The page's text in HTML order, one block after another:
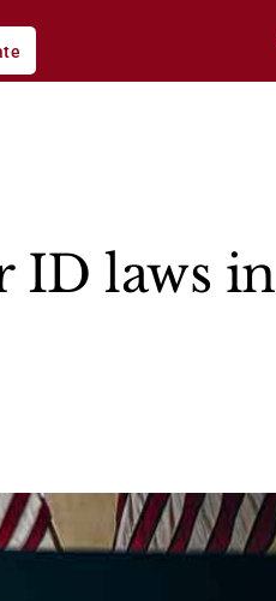
ID laws in